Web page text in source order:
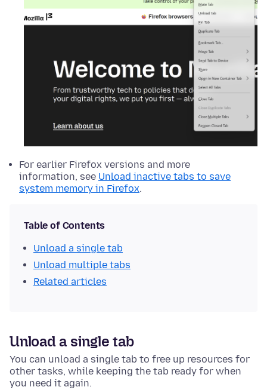
For earlier Firefox versions and more
information, see Unload inactive tabs to save
system memory in Firefox.
Table of Contents
Unload a single tab
Unload multiple tabs
Related articles
Unload a single tab
You can unload a single tab to free up resources for
other tasks, while keeping the tab ready for when
you need it again.